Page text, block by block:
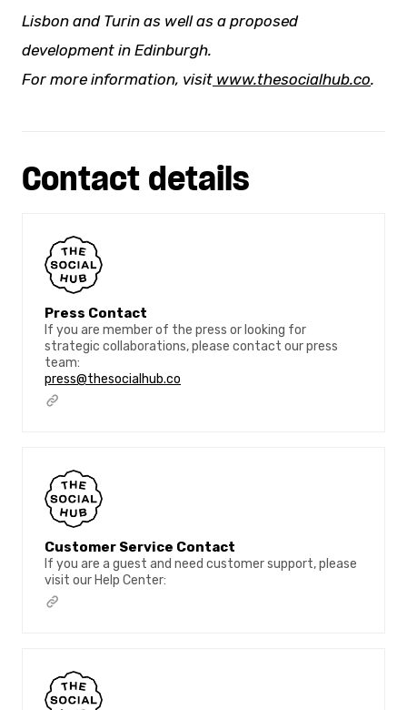
Lisbon and Turin as well as a proposed
development in Edinburgh.
For more information, visit www.thesocialhub.co.
Contact details
Press Contact
If you are member of the press or looking for
strategic collaborations, please contact our press
team:
press@thesocialhub.co
Customer Service Contact
If you are a guest and need customer support, please
visit our Help Center: